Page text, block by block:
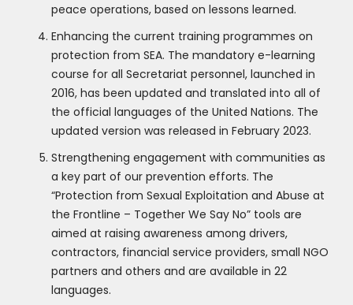
peace operations, based on lessons learned.
Enhancing the current training programmes on
protection from SEA. The mandatory e-learning
course for all Secretariat personnel, launched in
2016, has been updated and translated into all of
the official languages of the United Nations. The
updated version was released in February 2023.
Strengthening engagement with communities as
a key part of our prevention efforts. The
“Protection from Sexual Exploitation and Abuse at
the Frontline – Together We Say No” tools are
aimed at raising awareness among drivers,
contractors, financial service providers, small NGO
partners and others and are available in 22
languages.